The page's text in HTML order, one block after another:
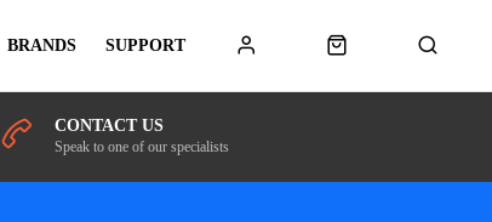
BRANDS SUPPORT
CONTACT US
Speak to one of our specialists